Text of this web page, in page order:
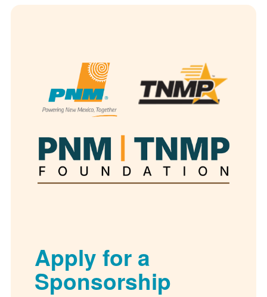
Apply for a
Sponsorship